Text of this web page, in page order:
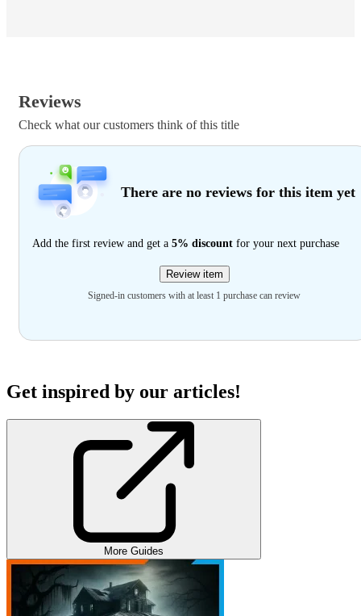
Reviews
Check what our customers think of this title
There are no reviews for this item yet
Add the first review and get a 5% discount for your next purchase
Review item
Signed-in customers with at least 1 purchase can review
Get inspired by our articles!
More Guides